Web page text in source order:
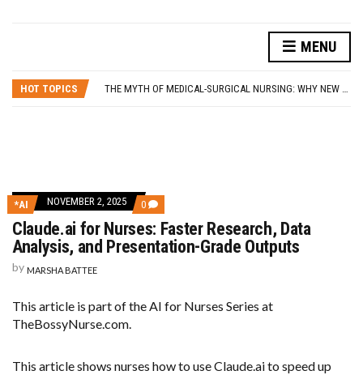
MENU
HOT TOPICS
THE MYTH OF MEDICAL-SURGICAL NURSING: WHY NEW GRADS SHOULD PURSUE THEIR SPECIALTY OF CHOICE
*AI NOVEMBER 2, 2025 0 COMMENTS
ON
CLAUDE.AI
FOR
NURSES:
ANALYSIS,
AND
Claude.ai for Nurses: Faster Research, Data
Analysis, and Presentation-Grade Outputs
by MARSHA BATTEE
This article is part of the AI for Nurses Series at
TheBossyNurse.com.
This article shows nurses how to use Claude.ai to speed up